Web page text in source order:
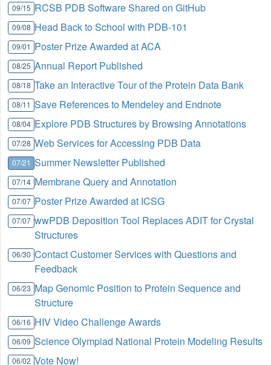
09/15 RCSB PDB Software Shared on GitHub
09/08 Head Back to School with PDB-101
09/01 Poster Prize Awarded at ACA
08/25 Annual Report Published
08/18 Take an Interactive Tour of the Protein Data Bank
08/11 Save References to Mendeley and Endnote
08/04 Explore PDB Structures by Browsing Annotations
07/28 Web Services for Accessing PDB Data
07/21 Summer Newsletter Published
07/14 Membrane Query and Annotation
07/07 Poster Prize Awarded at ICSG
07/07 wwPDB Deposition Tool Replaces ADIT for Crystal
Structures
06/30 Contact Customer Services with Questions and
Feedback
06/23 Map Genomic Position to Protein Sequence and
Structure
06/16 HIV Video Challenge Awards
06/09 Science Olympiad National Protein Modeling Results
06/02 Vote Now!